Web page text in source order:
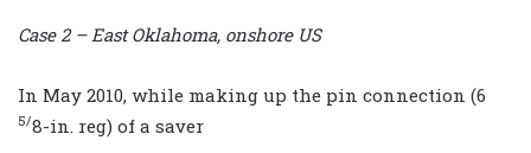
Case 2 – East Oklahoma, onshore US
In May 2010, while making up the pin connection (6
5/8-in. reg) of a saver